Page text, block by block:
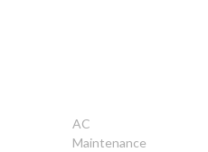
AC
Maintenance